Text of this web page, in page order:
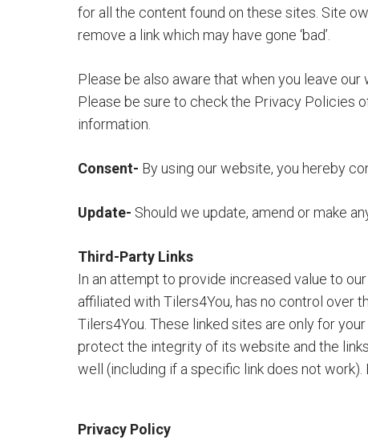
for all the content found on these sites. Site
remove a link which may have gone ‘bad’.
Please be also aware that when you leave
Please be sure to check the Privacy Policies
information.
Consent- By using our website, you hereby
Update- Should we update, amend or make
Third-Party Links
In an attempt to provide increased value to
affiliated with Tilers4You, has no control over
Tilers4You. These linked sites are only for
protect the integrity of its website and the
well (including if a specific link does not
Privacy Policy